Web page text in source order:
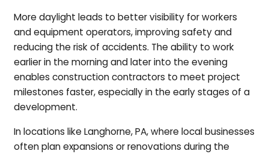
More daylight leads to better visibility for workers
and equipment operators, improving safety and
reducing the risk of accidents. The ability to work
earlier in the morning and later into the evening
enables construction contractors to meet project
milestones faster, especially in the early stages of a
development.
In locations like Langhorne, PA, where local businesses
often plan expansions or renovations during the